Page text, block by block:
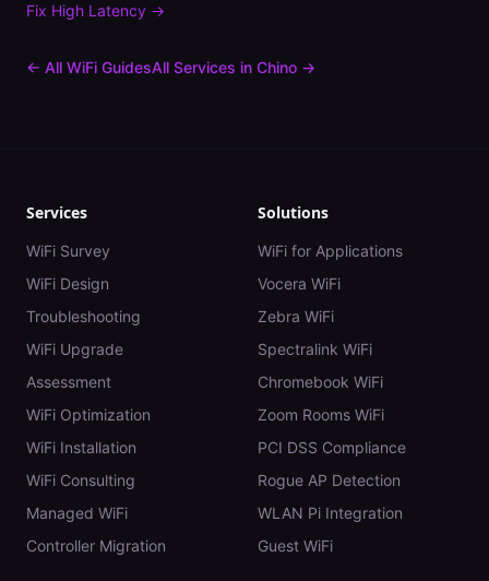
Fix High Latency →
← All WiFi GuidesAll Services in Chino →
Services
WiFi Survey
WiFi Design
Troubleshooting
WiFi Upgrade
Assessment
WiFi Optimization
WiFi Installation
WiFi Consulting
Managed WiFi
Controller Migration
Solutions
WiFi for Applications
Vocera WiFi
Zebra WiFi
Spectralink WiFi
Chromebook WiFi
Zoom Rooms WiFi
PCI DSS Compliance
Rogue AP Detection
WLAN Pi Integration
Guest WiFi